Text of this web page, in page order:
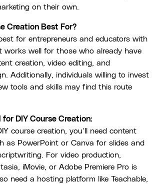
on their own.
Creation Best For?
for entrepreneurs and educators with
works well for those who already have
creation, video editing, and
Additionally, individuals willing to invest
tools and skills may find this route
for DIY Course Creation:
course creation, you’ll need content
as PowerPoint or Canva for slides and
For video production,
iMovie, or Adobe Premiere Pro is
need a hosting platform like Teachable,